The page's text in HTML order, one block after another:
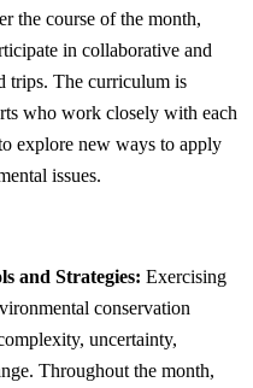
the course of the month,
in collaborative and
trips. The curriculum is
who work closely with each
explore new ways to apply
issues.
and Strategies: Exercising
conservation
uncertainty,
Throughout the month,